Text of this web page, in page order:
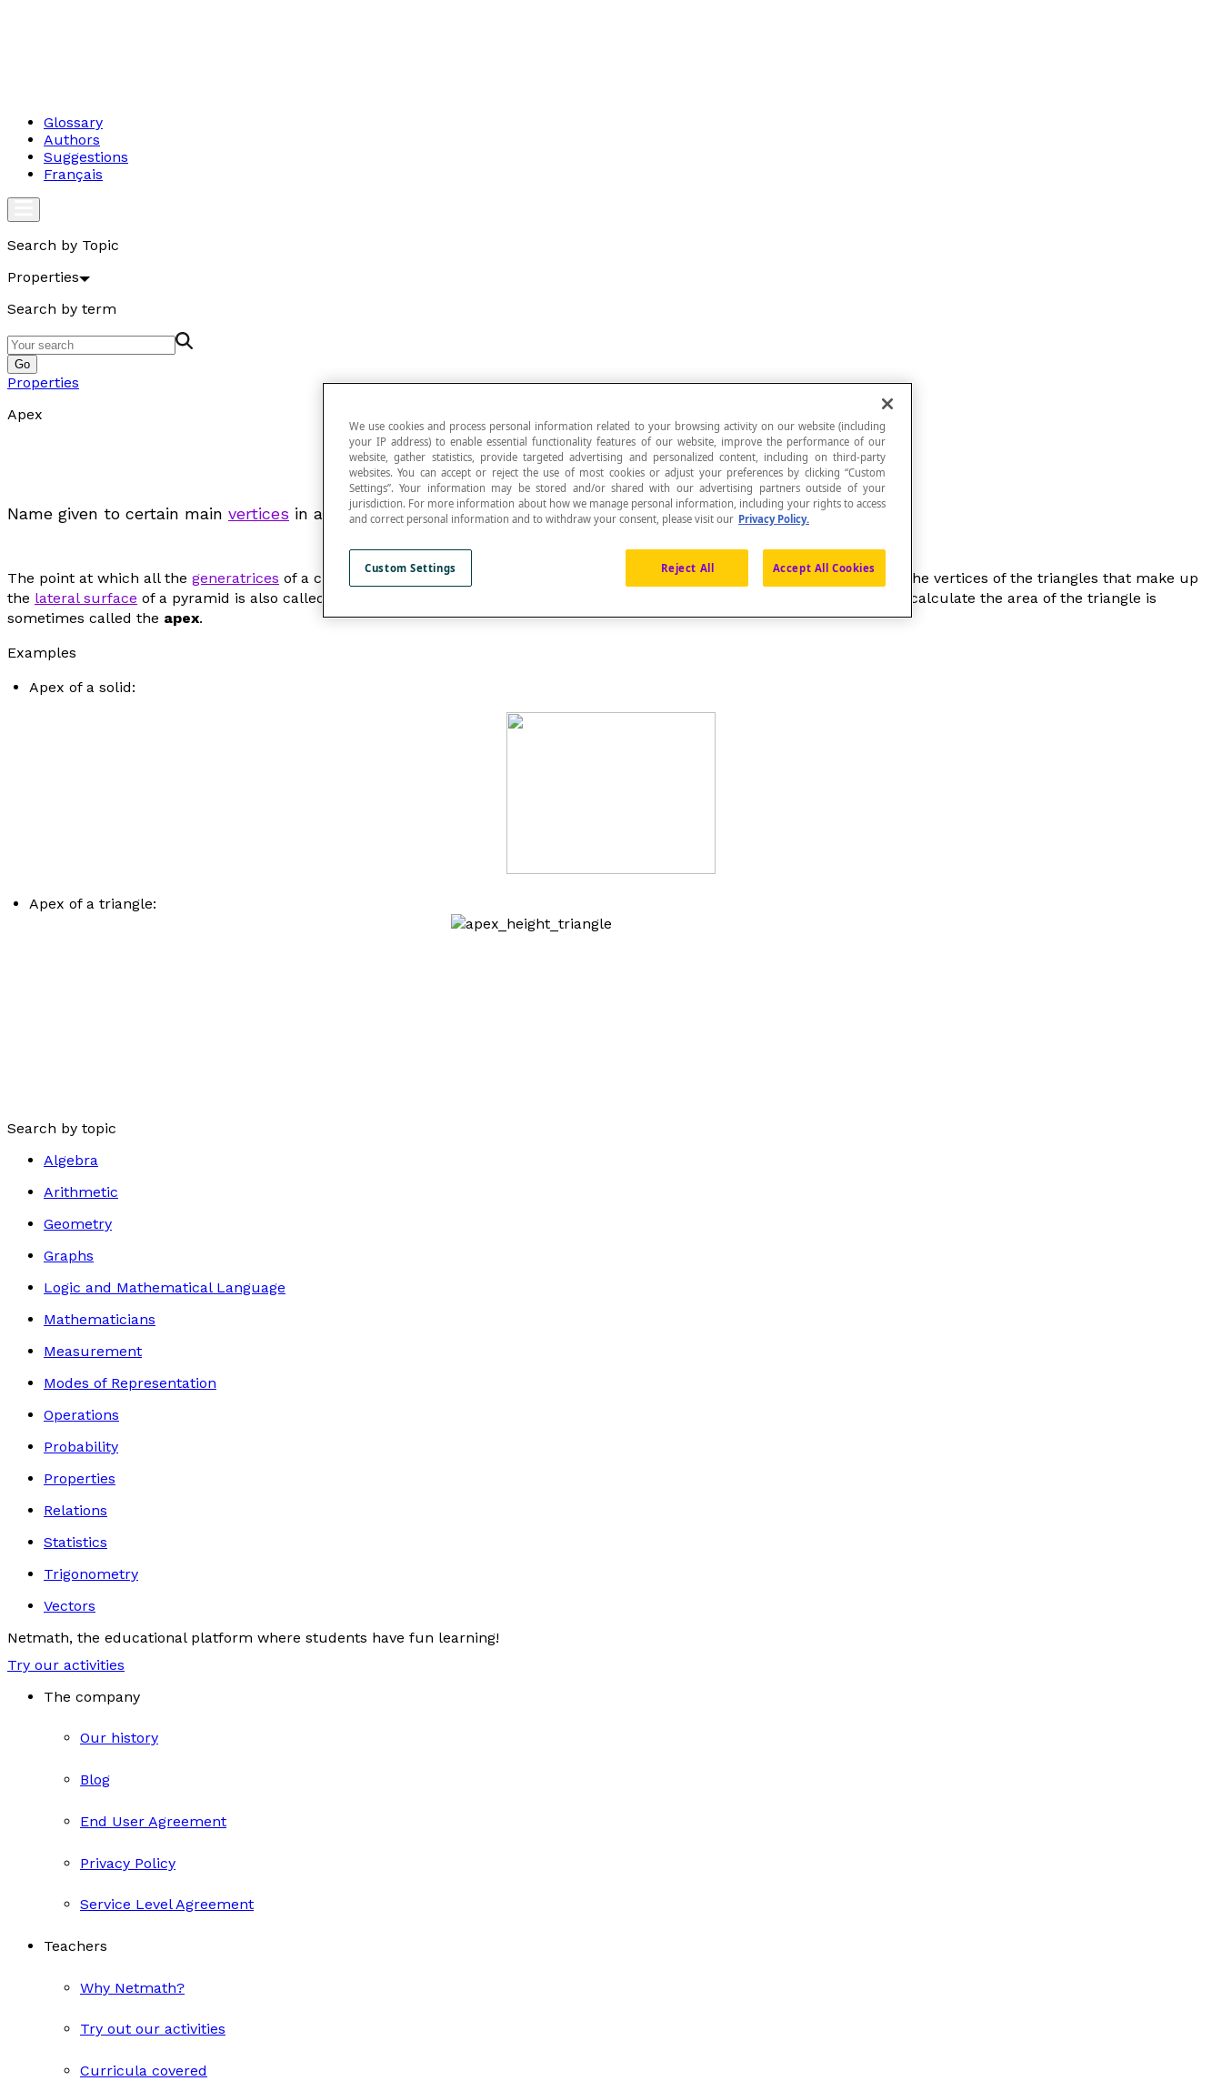
Glossary
Authors
Suggestions
Français
Search by Topic
Properties
Search by term
Go
Properties
Apex
Name given to certain main vertices in a plane figure or a solid.
The point at which all the generatrices of a cone meet is called the
. It is also the vertex of the cone. The meeting point of the vertices of the triangles that make up
the lateral surface of a pyramid is also called the
of the pyramid. The vertex of a triangle that is opposite the base used to calculate the area of the triangle is
sometimes called the apex.
Examples
Apex of a solid:
Apex of a triangle:
Search by topic
Algebra
Arithmetic
Geometry
Graphs
Logic and Mathematical Language
Mathematicians
Measurement
Modes of Representation
Operations
Probability
Properties
Relations
Statistics
Trigonometry
Vectors
Netmath, the educational platform where students have fun learning!
Try our activities
The company
Our history
Blog
End User Agreement
Privacy Policy
Service Level Agreement
Teachers
Why Netmath?
Try out our activities
Curricula covered
We use cookies and process personal information related to your browsing activity on our website (including
your IP address) to enable essential functionality features of our website, improve the performance of our
website, gather statistics, provide targeted advertising and personalized content, including on third-party
websites. You can accept or reject the use of most cookies or adjust your preferences by clicking “Custom
Settings”. Your information may be stored and/or shared with our advertising partners outside of your
jurisdiction. For more information about how we manage personal information, including your rights to access
and correct personal information and to withdraw your consent, please visit our Privacy Policy.
Reject All Accept All Cookies
Custom Settings